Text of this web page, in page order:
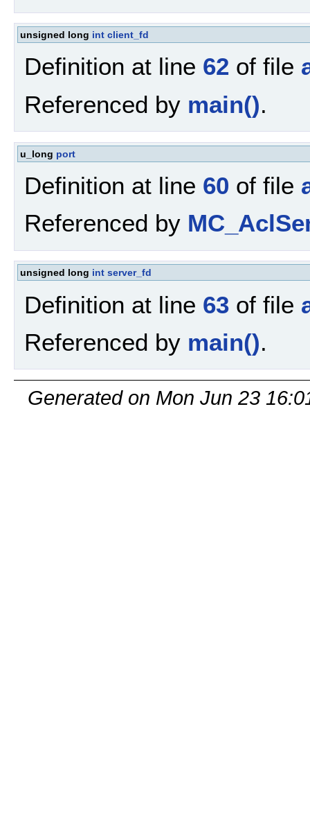
unsigned long int client_fd
Definition at line 62 of file
Referenced by main().
u_long port
Definition at line 60 of file
Referenced by
unsigned long int server_fd
Definition at line 63 of file
Referenced by main().
Generated on Mon Jun 23